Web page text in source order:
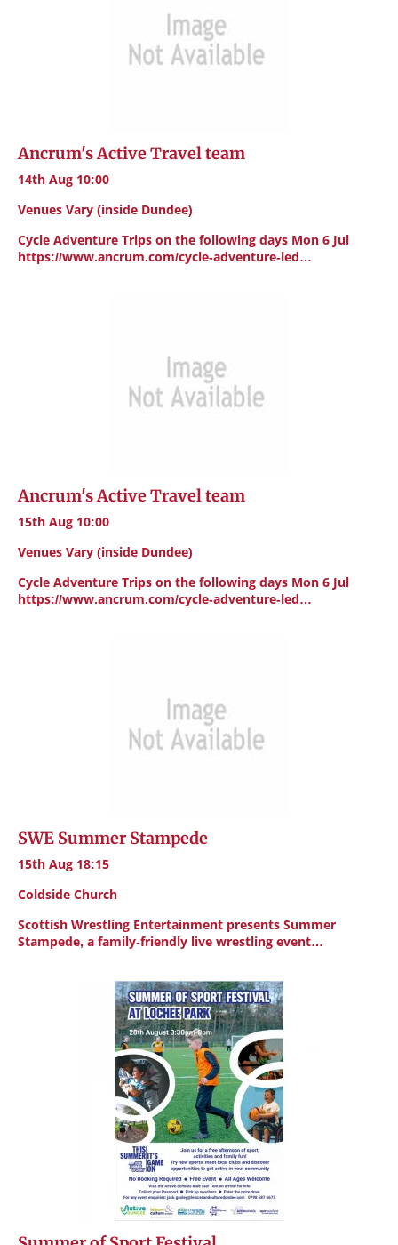
Ancrum's Active Travel team
14th Aug 10:00
Venues Vary (inside Dundee)
Cycle Adventure Trips on the following days Mon 6 Jul
https://www.ancrum.com/cycle-adventure-led…
Ancrum's Active Travel team
15th Aug 10:00
Venues Vary (inside Dundee)
Cycle Adventure Trips on the following days Mon 6 Jul
https://www.ancrum.com/cycle-adventure-led…
SWE Summer Stampede
15th Aug 18:15
Coldside Church
Scottish Wrestling Entertainment presents Summer
Stampede, a family-friendly live wrestling event…